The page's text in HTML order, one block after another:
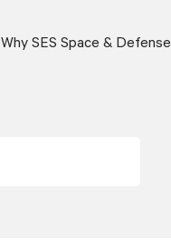
Why SES Space & Defense